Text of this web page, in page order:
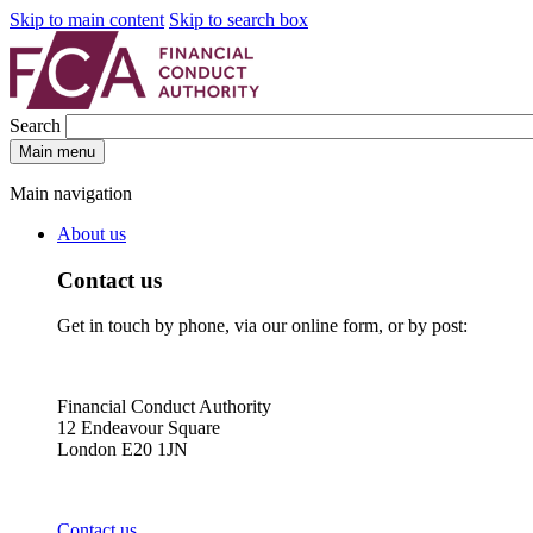
Skip to main content Skip to search box
Search
Main menu
Main navigation
About us
Contact us
Get in touch by phone, via our online form, or by post:
Financial Conduct Authority
12 Endeavour Square
London E20 1JN